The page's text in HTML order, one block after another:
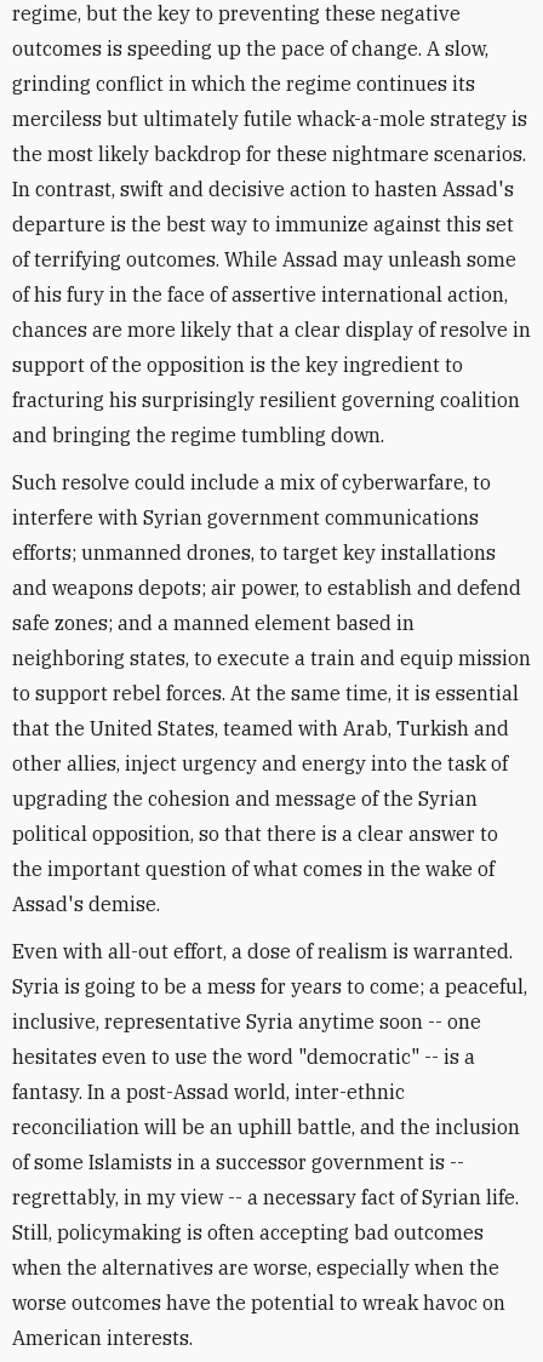
regime, but the key to preventing these negative
outcomes is speeding up the pace of change. A slow,
grinding conflict in which the regime continues its
merciless but ultimately futile whack-a-mole strategy is
the most likely backdrop for these nightmare scenarios.
In contrast, swift and decisive action to hasten Assad's
departure is the best way to immunize against this set
of terrifying outcomes. While Assad may unleash some
of his fury in the face of assertive international action,
chances are more likely that a clear display of resolve in
support of the opposition is the key ingredient to
fracturing his surprisingly resilient governing coalition
and bringing the regime tumbling down.
Such resolve could include a mix of cyberwarfare, to
interfere with Syrian government communications
efforts; unmanned drones, to target key installations
and weapons depots; air power, to establish and defend
safe zones; and a manned element based in
neighboring states, to execute a train and equip mission
to support rebel forces. At the same time, it is essential
that the United States, teamed with Arab, Turkish and
other allies, inject urgency and energy into the task of
upgrading the cohesion and message of the Syrian
political opposition, so that there is a clear answer to
the important question of what comes in the wake of
Assad's demise.
Even with all-out effort, a dose of realism is warranted.
Syria is going to be a mess for years to come; a peaceful,
inclusive, representative Syria anytime soon -- one
hesitates even to use the word "democratic" -- is a
fantasy. In a post-Assad world, inter-ethnic
reconciliation will be an uphill battle, and the inclusion
of some Islamists in a successor government is --
regrettably, in my view -- a necessary fact of Syrian life.
Still, policymaking is often accepting bad outcomes
when the alternatives are worse, especially when the
worse outcomes have the potential to wreak havoc on
American interests.